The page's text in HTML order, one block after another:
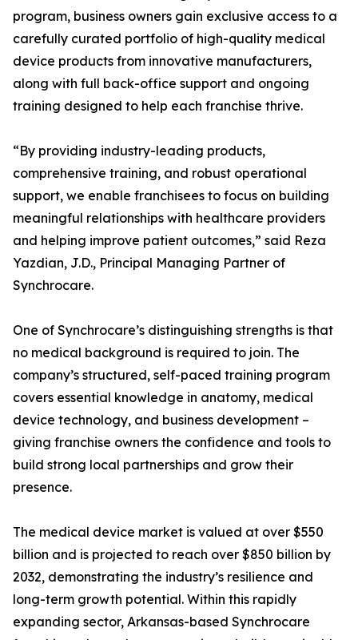
program, business owners gain exclusive access to a
carefully curated portfolio of high-quality medical
device products from innovative manufacturers,
along with full back-office support and ongoing
training designed to help each franchise thrive.
“By providing industry-leading products,
comprehensive training, and robust operational
support, we enable franchisees to focus on building
meaningful relationships with healthcare providers
and helping improve patient outcomes,” said Reza
Yazdian, J.D., Principal Managing Partner of
Synchrocare.
One of Synchrocare’s distinguishing strengths is that
no medical background is required to join. The
company’s structured, self-paced training program
covers essential knowledge in anatomy, medical
device technology, and business development –
giving franchise owners the confidence and tools to
build strong local partnerships and grow their
presence.
The medical device market is valued at over $550
billion and is projected to reach over $850 billion by
2032, demonstrating the industry’s resilience and
long-term growth potential. Within this rapidly
expanding sector, Arkansas-based Synchrocare